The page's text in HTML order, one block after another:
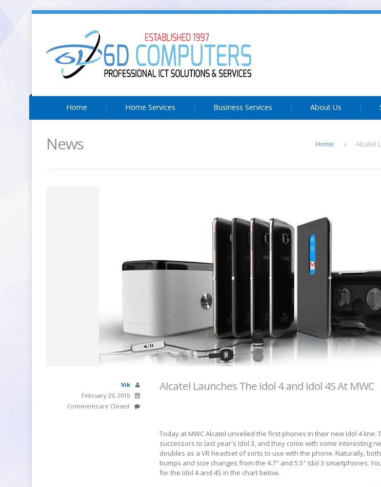
Home Home Services Business Services About Us
News Home > Alcatel
Vik
February 20, 2016
Comments are Closed
Alcatel Launches The Idol 4 and Idol 4S At MWC
Today at MWC Alcatel unveiled the first phones in their new Idol 4 line.
successors to last year's Idol 3, and they come with some interesting
doubles as a VR headset of sorts to use with the phone. Naturally,
bumps and size changes from the 4.7" and 5.5" Idol 3 smartphones.
for the Idol 4 and 4S in the chart below.